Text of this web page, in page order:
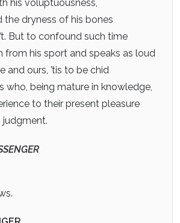
his voluptuousness,
the dryness of his bones
But to confound such time
from his sport and speaks as loud
and ours, ’tis to be chid
who, being mature in knowledge,
to their present pleasure
judgment.